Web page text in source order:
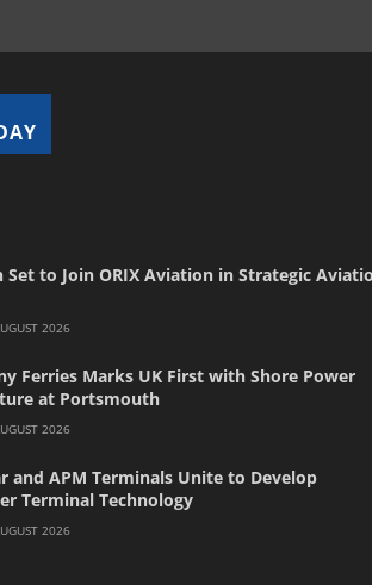
Set to Join ORIX Aviation in Strategic
2026
Ferries Marks UK First with Shore Power
at Portsmouth
2026
and APM Terminals Unite to Develop
Terminal Technology
2026